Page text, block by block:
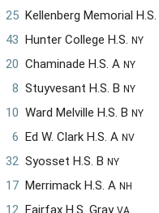
25
43 Hunter College H.S. NY
20
Chaminade H.S. A NY
8
Stuyvesant H.S. B NY
10
Ward Melville H.S. B NY
6
Ed W. Clark H.S. A NV
32
Syosset H.S. B NY
17
Merrimack H.S. A NH
12
Fairfax H.S. Gray VA